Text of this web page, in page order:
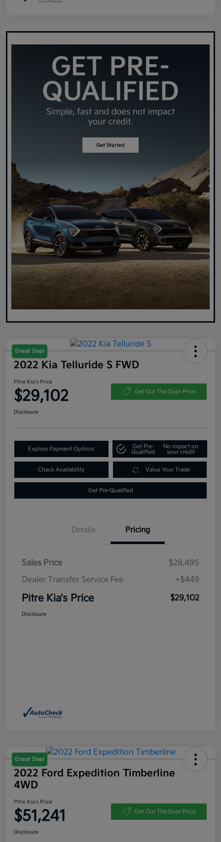
Great Deal
2022 Kia Telluride S FWD
Pitre Kia's Price
$29,102 Get Out The Door Price
Disclosure
Explore Payment Options
Get Pre-
Qualified
No impact on
your credit
Check Availability Value Your Trade
Get Pre-Qualified
Details Pricing
Sales Price
$28,495
Dealer Transfer Service Fee
+$449
Pitre Kia's Price $29,102
Disclosure
Great Deal
2022 Ford Expedition Timberline
4WD
Pitre Kia's Price
$51,241 Get Out The Door Price
Disclosure